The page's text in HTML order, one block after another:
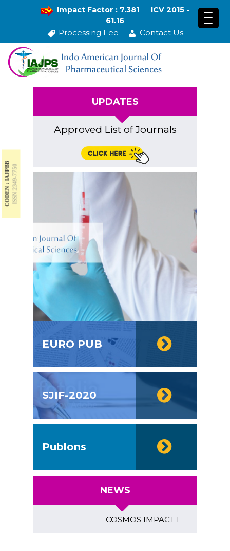
Impact Factor : 7.381
ICV 2015 -
61.16
Processing Fee Contact Us
CODEN : IAJPBBISSN 2349-7750
UPDATES
Approved List of Journals
EURO PUB
SJIF-2020
Publons
NEWS
COSMOS IMPACT FACTOR